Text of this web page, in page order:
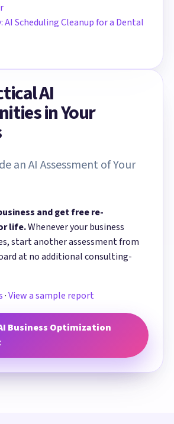
AI Scheduling Cleanup for a Dental
AI
in Your
an AI Assessment of Your
and get free re-
life.Whenever your business
start another assessment from
at no additional consulting-
·View a sample report
Business Optimization